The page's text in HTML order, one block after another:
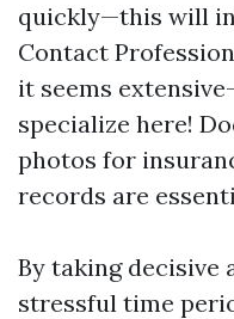
quickly—this will
Contact
it seems
specialize here!
photos for
records are
By taking decisive
stressful time